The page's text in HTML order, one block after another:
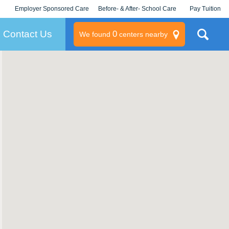
Employer Sponsored Care
KLC for Employers
Before- & After- School Care Pay Tuition
Contact Us We found 0centers nearby